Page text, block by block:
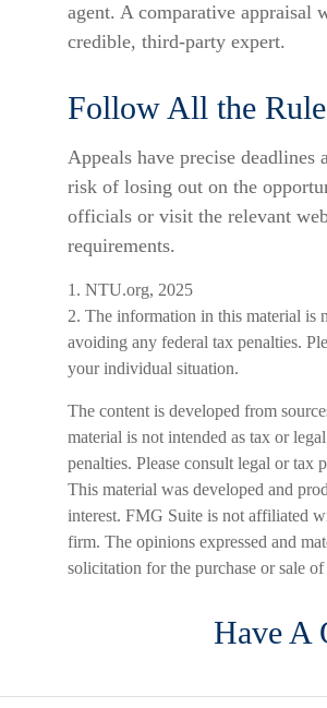
agent. A comparative
credible, third-party expert.
Follow All the
Appeals have precise deadlines
risk of losing out on the
officials or visit the relevant
requirements.
1. NTU.org, 2025
2. The information in this material is
avoiding any federal tax penalties.
your individual situation.
The content is developed from
material is not intended as tax or
penalties. Please consult legal or
This material was developed and
interest. FMG Suite is not affiliated
firm. The opinions expressed and
solicitation for the purchase or sale
Have A